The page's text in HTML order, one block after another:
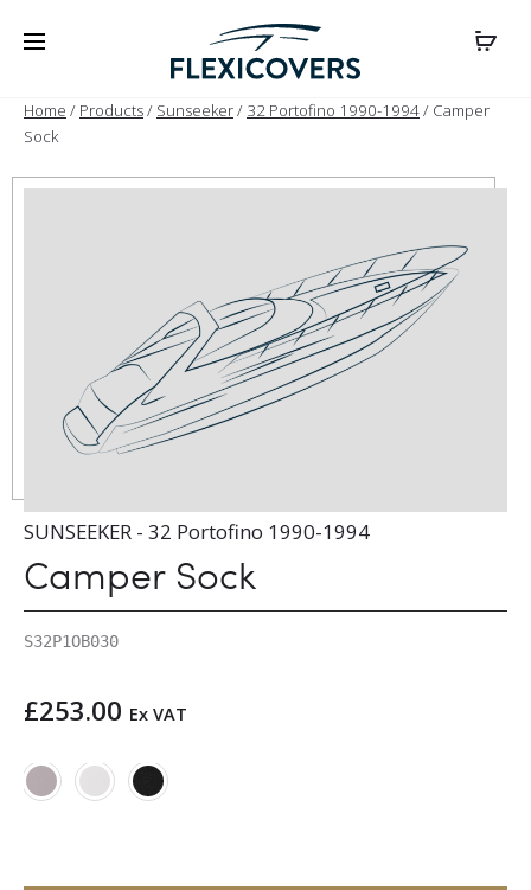
Home / Products/ Sunseeker/ 32 Portofino 1990-1994/ Camper
Sock
SUNSEEKER - 32 Portofino 1990-1994
Camper Sock
S32P1OB030
£253.00 Ex VAT